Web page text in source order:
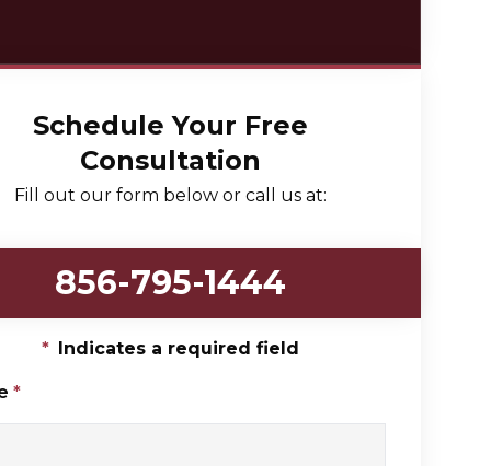
Schedule Your Free
Consultation
Fill out our form below or call us at:
856-795-1444
* Indicates a required field
*